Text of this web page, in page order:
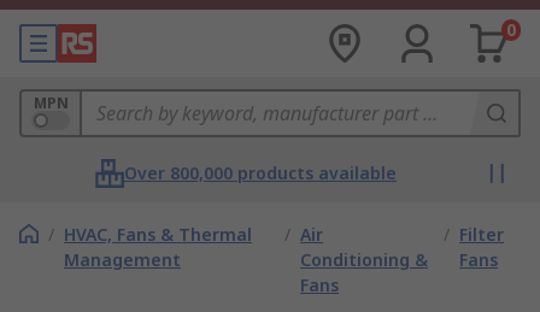
0
MPN
Over 800,000 products available
/ HVAC, Fans & Thermal
Management
/ Air
Conditioning &
Fans
/ Filter
Fans